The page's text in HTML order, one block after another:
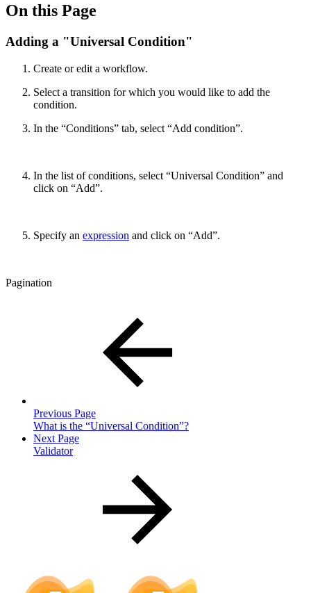
On this Page
Adding a "Universal Condition"
Create or edit a workflow.
Select a transition for which you would like to add the
condition.
In the “Conditions” tab, select “Add condition”.
In the list of conditions, select “Universal Condition” and
click on “Add”.
Specify an expression and click on “Add”.
Pagination
Previous Page
What is the “Universal Condition”?
Next Page
Validator